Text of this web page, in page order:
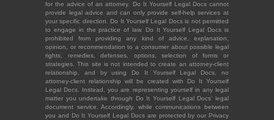
for the advice of an attorney. Do It Yourself Legal Docs cannot
provide legal advice and can only provide self-help services at
your specific direction. Do It Yourself Legal Docs is not permitted
to engage in the practice of law. Do It Yourself Legal Docs is
prohibited from providing any kind of advice, explanation,
opinion, or recommendation to a consumer about possible legal
rights, remedies, defenses, options, selection of forms or
strategies. This site is not intended to create an attorney-client
relationship, and by using Do It Yourself Legal Docs, no
attorney-client relationship will be created with Do It Yourself
Legal Docs. Instead, you are representing yourself in any legal
matter you undertake through Do It Yourself Legal Docs' legal
document service. Accordingly, while communications between
you and Do It Yourself Legal Docs are protected by our Privacy